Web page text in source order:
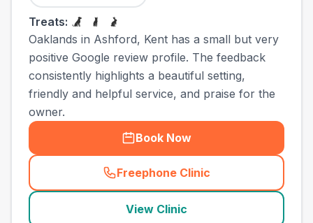
Treats:
Oaklands in Ashford, Kent has a small but very
positive Google review profile. The feedback
consistently highlights a beautiful setting,
friendly and helpful service, and praise for the
owner.
Book Now
Freephone Clinic
(town_cat_other_call
View Clinic